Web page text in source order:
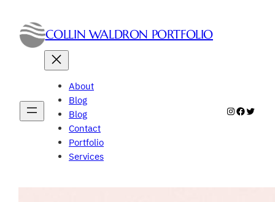
content
COLLIN WALDRON PORTFOLIO
About
Blog
Blog
Contact
Portfolio
Services
Instagram